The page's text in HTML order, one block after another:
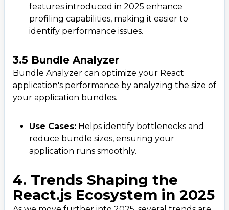
+ 91 77788 69939
Email
Teams
Daxesh Patel
features introduced in 2025 enhance
profiling capabilities, making it easier to
identify performance issues.
3.5 Bundle Analyzer
Bundle Analyzer can optimize your React
application's performance by analyzing the size of
your application bundles.
Use Cases: Helps identify bottlenecks and
reduce bundle sizes, ensuring your
application runs smoothly.
4. Trends Shaping the
React.js Ecosystem in 2025